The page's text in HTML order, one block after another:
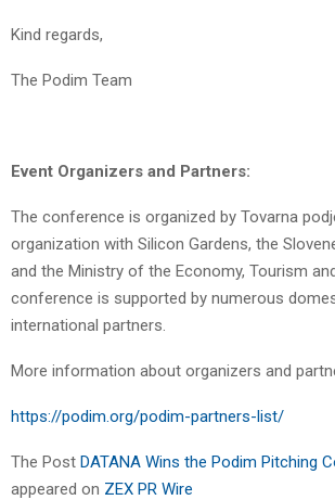
Kind regards,
The Podim Team
Event Organizers and Partners:
The conference is organized by Tovarna
organization with Silicon Gardens, the
and the Ministry of the Economy, Tourism
conference is supported by numerous
international partners.
More information about organizers and
https://podim.org/podim-partners-list/
The Post DATANA Wins the Podim Pitching
appeared on ZEX PR Wire